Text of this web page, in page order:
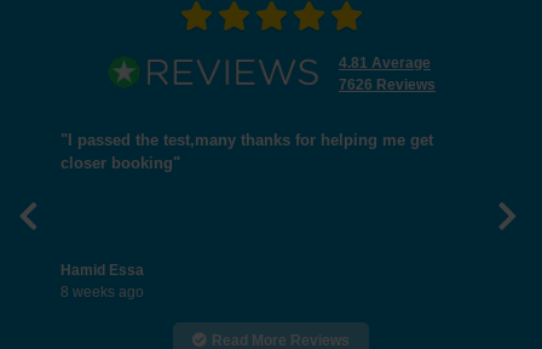
4.81 Average
7626 Reviews
"I passed the test,many thanks for helping me get
closer booking"
Hamid Essa
8 weeks ago
Previous
Read More Reviews